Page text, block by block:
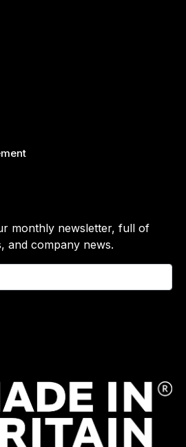
monthly newsletter, full of
and company news.